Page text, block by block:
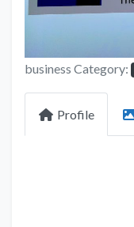
business Category:
Profile